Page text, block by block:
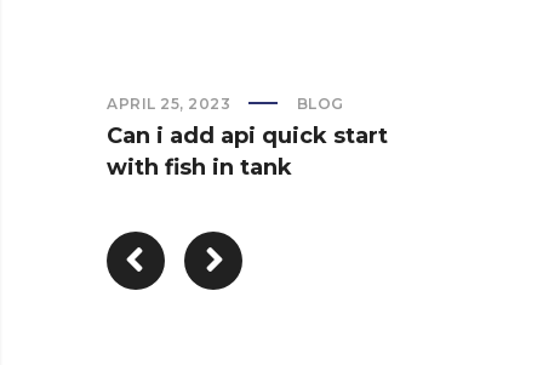
APRIL 25, 2023 BLOG
Can i add api quick start
with fish in tank